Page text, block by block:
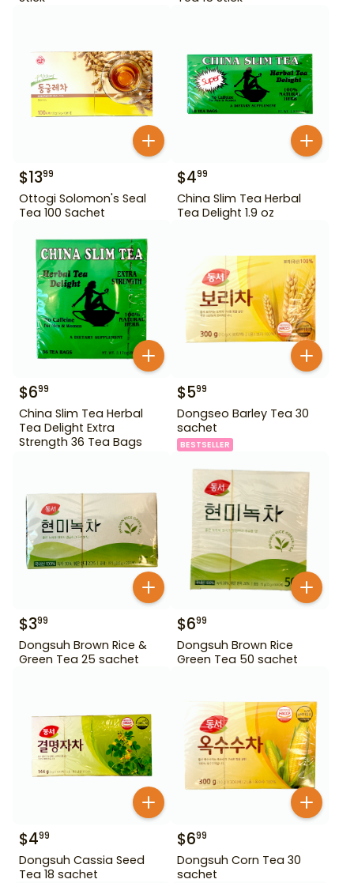
$1399
Ottogi Solomon's Seal
Tea 100 Sachet
$499
China Slim Tea Herbal
Tea Delight 1.9 oz
$699
China Slim Tea Herbal
Tea Delight Extra
Strength 36 Tea Bags
$599
Dongseo Barley Tea 30
sachet
BESTSELLER
$399
Dongsuh Brown Rice &
Green Tea 25 sachet
$699
Dongsuh Brown Rice
Green Tea 50 sachet
$499
Dongsuh Cassia Seed
Tea 18 sachet
$699
Dongsuh Corn Tea 30
sachet